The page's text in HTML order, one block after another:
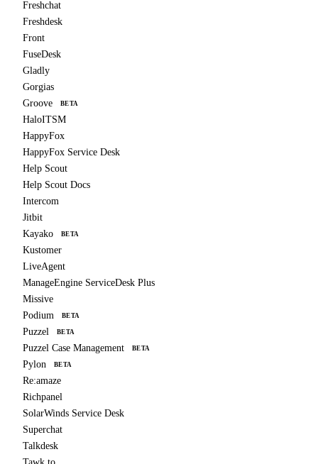
Freshchat
Freshdesk
Front
FuseDesk
Gladly
Gorgias
Groove
BETA
HaloITSM
HappyFox
HappyFox Service Desk
Help Scout
Help Scout Docs
Intercom
Jitbit
Kayako
BETA
Kustomer
LiveAgent
ManageEngine ServiceDesk Plus
Missive
Podium
BETA
Puzzel BETA
Puzzel Case Management BETA
Pylon BETA
Re:amaze
Richpanel
SolarWinds Service Desk
Superchat
Talkdesk